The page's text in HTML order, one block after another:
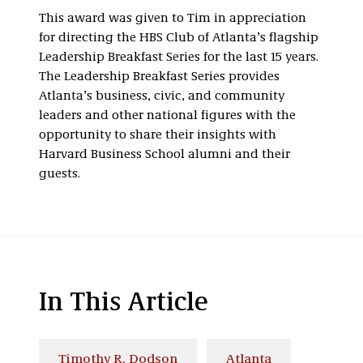
This award was given to Tim in appreciation
for directing the HBS Club of Atlanta’s flagship
Leadership Breakfast Series for the last 15 years.
The Leadership Breakfast Series provides
Atlanta’s business, civic, and community
leaders and other national figures with the
opportunity to share their insights with
Harvard Business School alumni and their
guests.
In This Article
Timothy R. Dodson Atlanta